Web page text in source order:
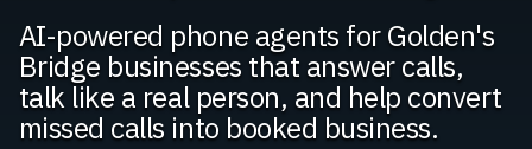
AI-powered phone agents for Golden's
Bridge businesses that answer calls,
talk like a real person, and help convert
missed calls into booked business.